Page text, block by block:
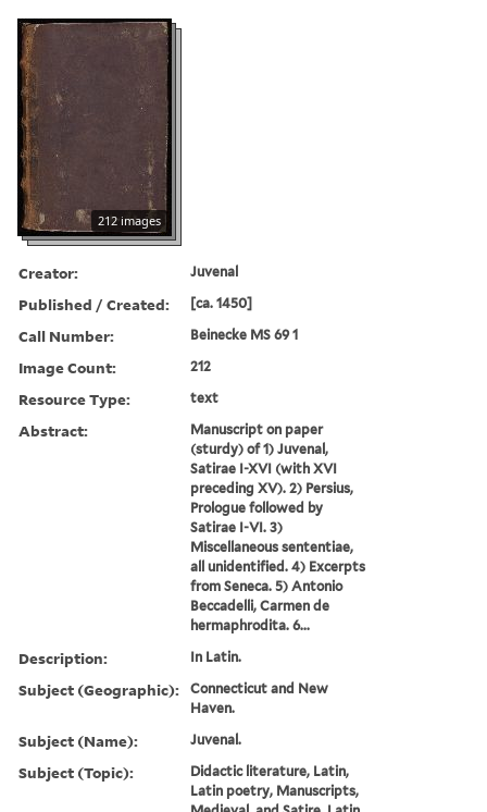
212 images
Creator: Juvenal
Published / Created: [ca. 1450]
Call Number: Beinecke MS 69 1
Image Count: 212
Resource Type: text
Abstract:
Manuscript on paper
(sturdy) of 1) Juvenal,
Satirae I-XVI (with XVI
preceding XV). 2) Persius,
Prologue followed by
Satirae I-VI. 3)
Miscellaneous sententiae,
all unidentified. 4) Excerpts
from Seneca. 5) Antonio
Beccadelli, Carmen de
hermaphrodita. 6...
Description: In Latin.
Subject (Geographic):
Connecticut and New
Haven.
Subject (Name): Juvenal.
Subject (Topic):
Didactic literature, Latin,
Latin poetry, Manuscripts,